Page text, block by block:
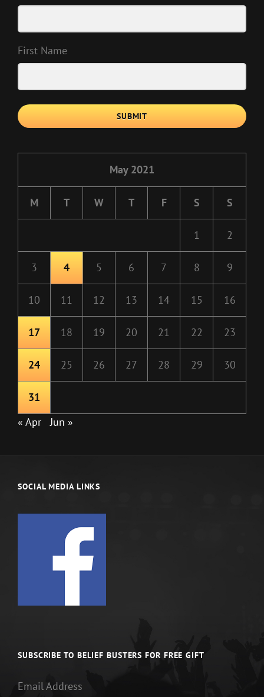
First Name
SUBMIT
May 2021
M T W T F S S
1 2
3 4 5 6 7 8 9
10 11 12 13 14 15 16
17 18 19 20 21 22 23
24 25 26 27 28 29 30
31
« Apr
Jun »
SOCIAL MEDIA LINKS
SUBSCRIBE TO BELIEF BUSTERS FOR FREE GIFT
Email Address